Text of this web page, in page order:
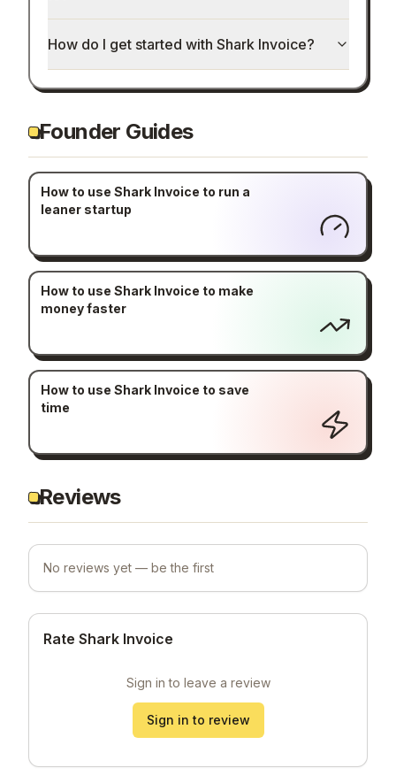
How do I get started with Shark Invoice?
Founder Guides
How to use Shark Invoice to run a
leaner startup
How to use Shark Invoice to make
money faster
How to use Shark Invoice to save
time
Reviews
No reviews yet — be the first
Rate Shark Invoice
Sign in to leave a review
Sign in to review